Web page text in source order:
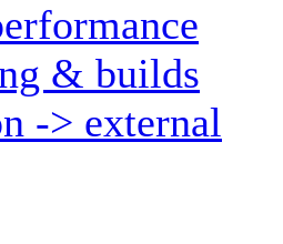
& builds
-> external